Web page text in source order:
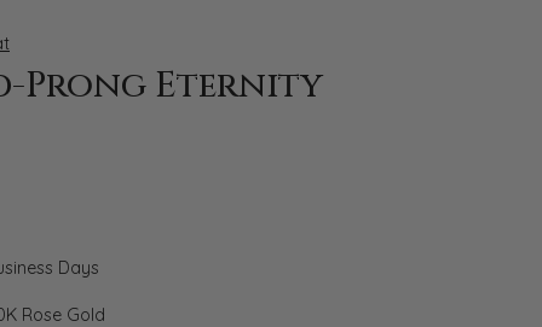
Prong Eternity
Days
Rose Gold